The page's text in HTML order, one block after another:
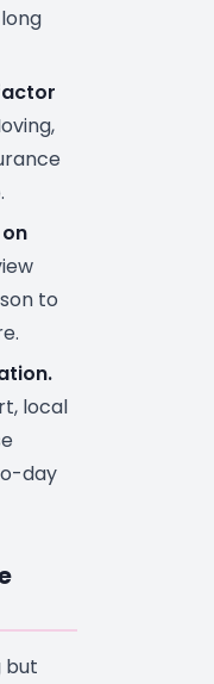
to
local
day
but